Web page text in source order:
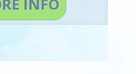
INFO